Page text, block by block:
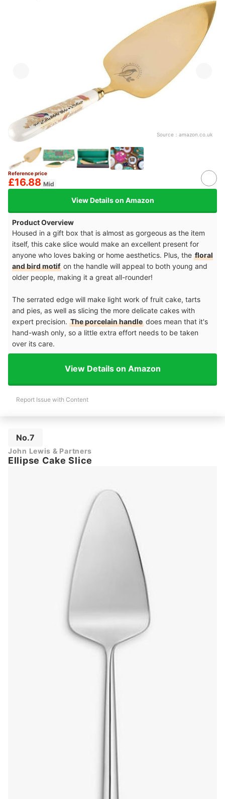
Source： amazon.co.uk
Reference price
£16.88 Mid
View Details on Amazon
Product Overview
Housed in a gift box that is almost as gorgeous as the item
itself, this cake slice would make an excellent present for
anyone who loves baking or home aesthetics. Plus, the floral
and bird motif on the handle will appeal to both young and
older people, making it a great all-rounder!
The serrated edge will make light work of fruit cake, tarts
and pies, as well as slicing the more delicate cakes with
expert precision. The porcelain handle does mean that it's
hand-wash only, so a little extra effort needs to be taken
over its care.
View Details on Amazon
Report Issue with Content
No.7
John Lewis & Partners
Ellipse Cake Slice